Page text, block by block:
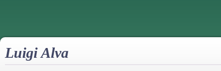
Luigi Alva